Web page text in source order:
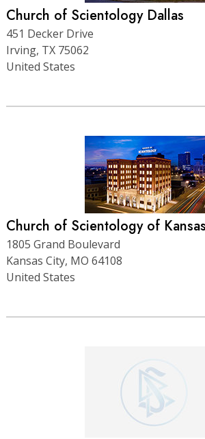
Church of Scientology Dallas
451 Decker Drive
Irving, TX 75062
United States
Church of Scientology of
1805 Grand Boulevard
Kansas City, MO 64108
United States